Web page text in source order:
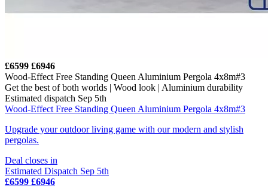
£6599 £6946
Wood-Effect Free Standing Queen Aluminium Pergola 4x8m#3
Get the best of both worlds | Wood look | Aluminium durability
Estimated dispatch Sep 5th
Wood-Effect Free Standing Queen Aluminium Pergola 4x8m#3
Upgrade your outdoor living game with our modern and stylish
pergolas.
Deal closes in
Estimated Dispatch Sep 5th
£6599 £6946